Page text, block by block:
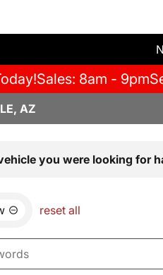
Sales: 8am - 9pm
AZ
you were looking for
reset all